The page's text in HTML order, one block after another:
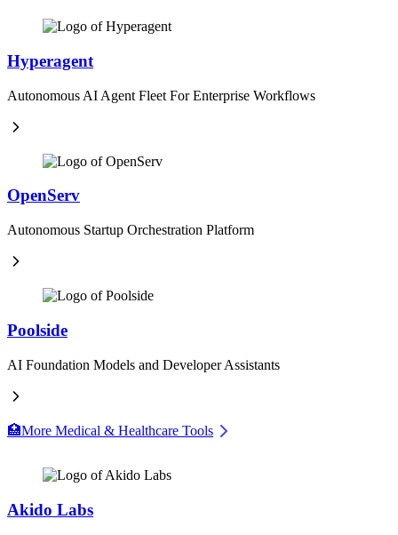
Hyperagent
Autonomous AI Agent Fleet For Enterprise Workflows
OpenServ
Autonomous Startup Orchestration Platform
Poolside
AI Foundation Models and Developer Assistants
🏥More Medical & Healthcare Tools
Akido Labs